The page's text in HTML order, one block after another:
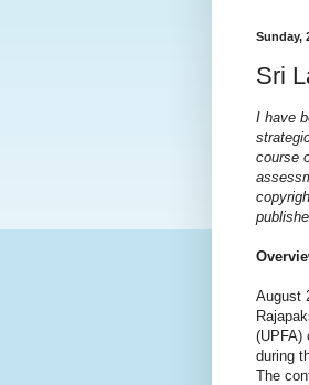
Sunday,
Sri
I have
course
August
(UPFA)
during
The